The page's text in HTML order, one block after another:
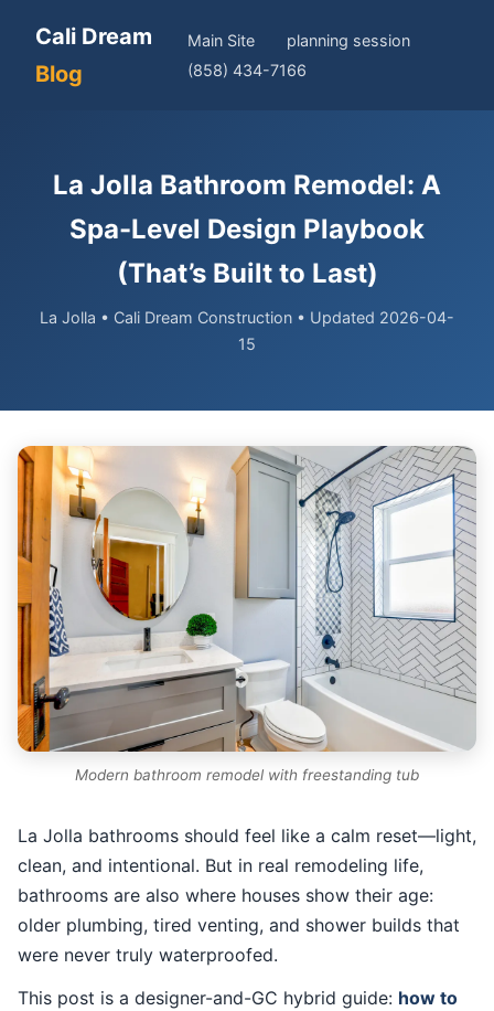
Cali Dream
Blog
Main Site
planning session
(858) 434-7166
La Jolla Bathroom Remodel: A
Spa-Level Design Playbook
(That’s Built to Last)
La Jolla • Cali Dream Construction • Updated 2026-04-
15
Modern bathroom remodel with freestanding tub
La Jolla bathrooms should feel like a calm reset—light,
clean, and intentional. But in real remodeling life,
bathrooms are also where houses show their age:
older plumbing, tired venting, and shower builds that
were never truly waterproofed.
This post is a designer-and-GC hybrid guide: how to